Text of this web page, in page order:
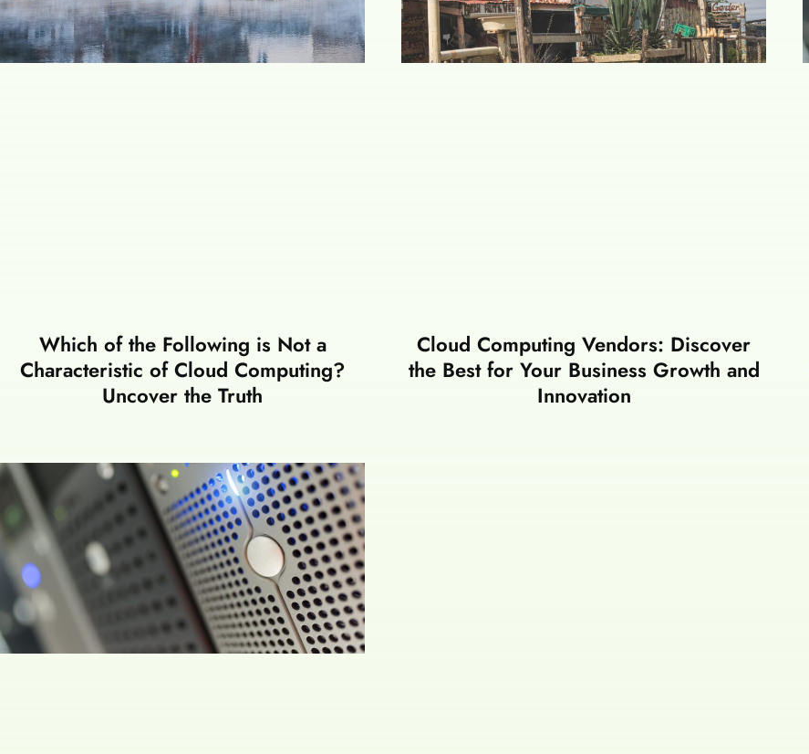
Which of the Following is Not a
Characteristic of Cloud Computing?
Uncover the Truth
Cloud Computing Vendors: Discover
the Best for Your Business Growth and
Innovation